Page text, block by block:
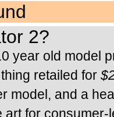
2?
year old model
retailed for
model, and a
art for